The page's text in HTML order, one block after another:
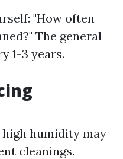
"How often
The general
1-3 years.
humidity may
cleanings.